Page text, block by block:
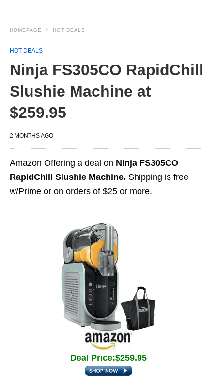
HOMEPAGE HOT DEALS
HOT DEALS
Ninja FS305CO RapidChill
Slushie Machine at
$259.95
2 MONTHS AGO
Amazon Offering a deal on Ninja FS305CO
RapidChill Slushie Machine. Shipping is free
w/Prime or on orders of $25 or more.
Deal Price:$259.95